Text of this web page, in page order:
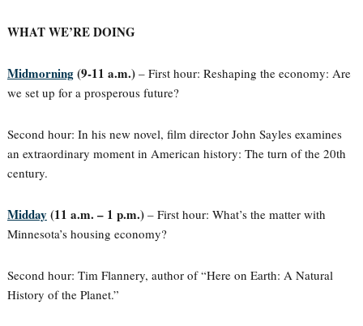
WHAT WE’RE DOING
Midmorning(9-11 a.m.)– First hour: Reshaping the economy: Are
we set up for a prosperous future?
Second hour: In his new novel, film director John Sayles examines
an extraordinary moment in American history: The turn of the 20th
century.
Midday (11 a.m. – 1 p.m.)– First hour: What’s the matter with
Minnesota’s housing economy?
Second hour: Tim Flannery, author of “Here on Earth: A Natural
History of the Planet.”